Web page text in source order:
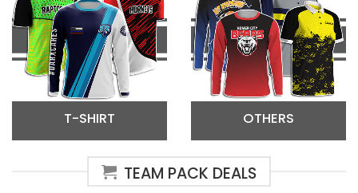
T-SHIRT OTHERS
TEAM PACK DEALS